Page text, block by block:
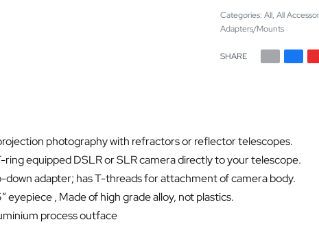
Categories: All, All
Adapters/Mounts
SHARE
photography with refractors or reflector telescopes.
equipped DSLR or SLR camera directly to your telescope.
adapter; has T-threads for attachment of camera body.
, Made of high grade alloy, not plastics.
process outface